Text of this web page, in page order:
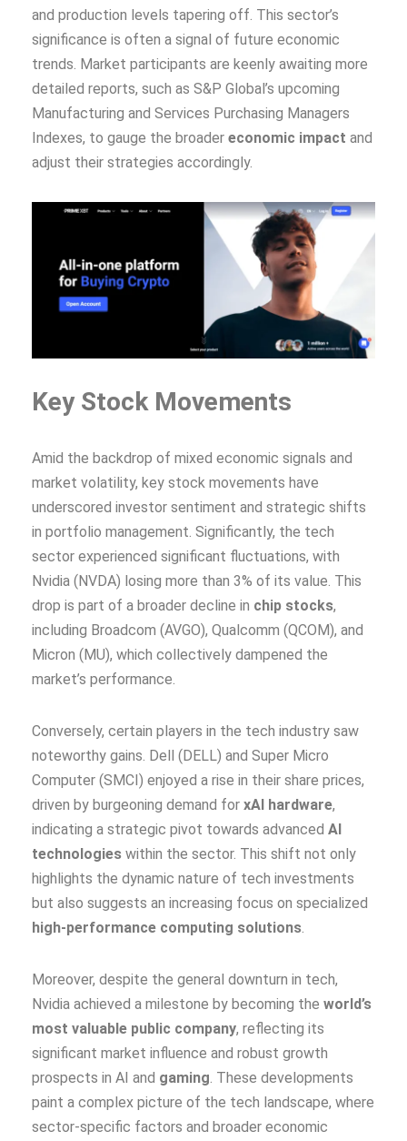
and production levels tapering off. This sector’s
significance is often a signal of future economic
trends. Market participants are keenly awaiting more
detailed reports, such as S&P Global’s upcoming
Manufacturing and Services Purchasing Managers
Indexes, to gauge the broader economic impact and
adjust their strategies accordingly.
Key Stock Movements
Amid the backdrop of mixed economic signals and
market volatility, key stock movements have
underscored investor sentiment and strategic shifts
in portfolio management. Significantly, the tech
sector experienced significant fluctuations, with
Nvidia (NVDA) losing more than 3% of its value. This
drop is part of a broader decline in chip stocks,
including Broadcom (AVGO), Qualcomm (QCOM), and
Micron (MU), which collectively dampened the
market’s performance.
Conversely, certain players in the tech industry saw
noteworthy gains. Dell (DELL) and Super Micro
Computer (SMCI) enjoyed a rise in their share prices,
driven by burgeoning demand for xAI hardware,
indicating a strategic pivot towards advanced AI
technologies within the sector. This shift not only
highlights the dynamic nature of tech investments
but also suggests an increasing focus on specialized
high-performance computing solutions.
Moreover, despite the general downturn in tech,
Nvidia achieved a milestone by becoming the world’s
most valuable public company, reflecting its
significant market influence and robust growth
prospects in AI and gaming. These developments
paint a complex picture of the tech landscape, where
sector-specific factors and broader economic